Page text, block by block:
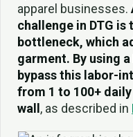
apparel businesses.
challenge in DTG
bottleneck, which
garment. By using
bypass this labor-
from 1 to 100+
wall, as described in